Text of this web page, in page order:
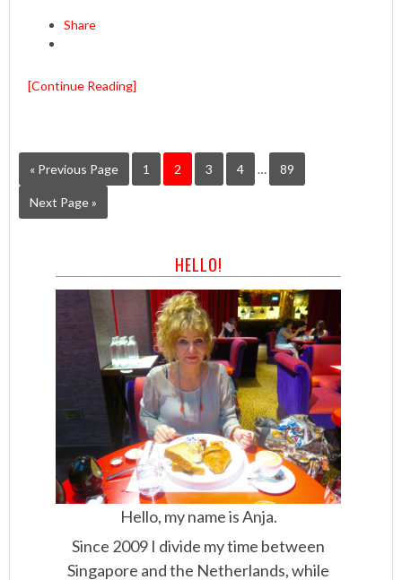
Share
[Continue Reading]
« Previous Page 1 2 3 4 … 89
Next Page »
HELLO!
Hello, my name is Anja.
Since 2009 I divide my time between
Singapore and the Netherlands, while